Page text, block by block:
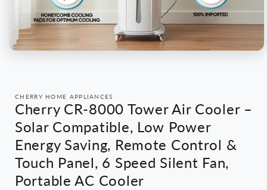
CHERRY HOME APPLIANCES
Cherry CR-8000 Tower Air Cooler –
Solar Compatible, Low Power
Energy Saving, Remote Control &
Touch Panel, 6 Speed Silent Fan,
Portable AC Cooler